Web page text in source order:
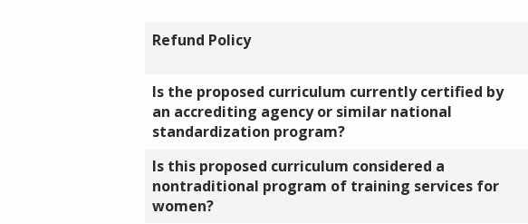
Refund Policy
Is the proposed curriculum currently certified by
an accrediting agency or similar national
standardization program?
Is this proposed curriculum considered a
nontraditional program of training services for
women?